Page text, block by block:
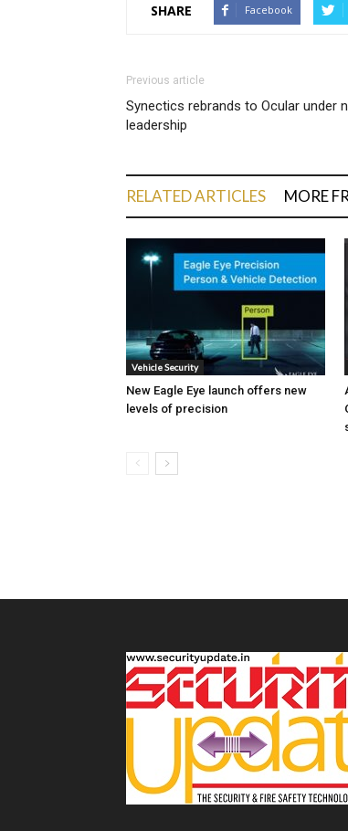
SHARE Facebook
Previous article
Synectics rebrands to Ocular under
leadership
RELATED ARTICLES MORE
Vehicle Security
New Eagle Eye launch offers new
levels of precision